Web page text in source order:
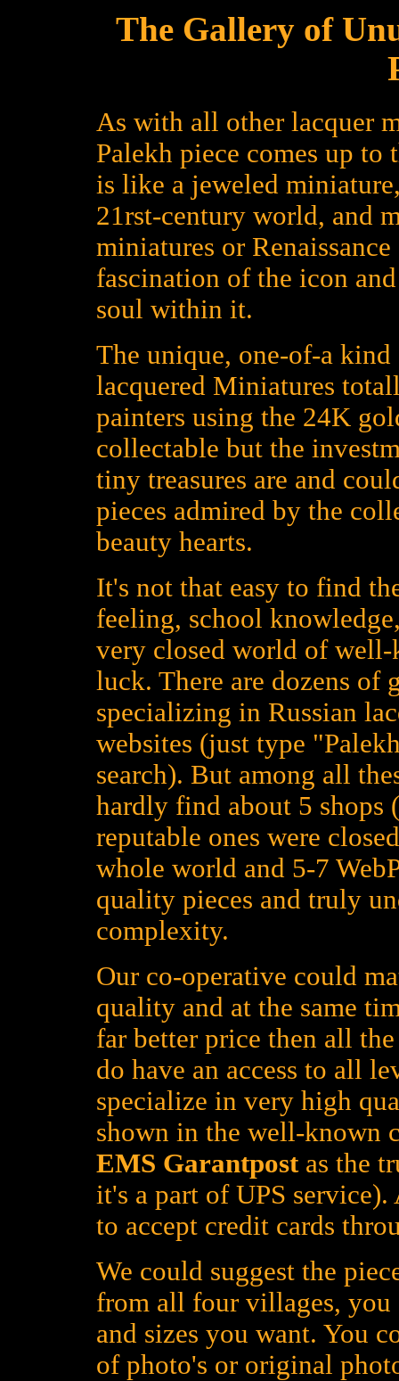
The Gallery of
As with all other lacquer
Palekh piece comes up
is like a jeweled
21rst-century world, and
miniatures or
fascination of the icon
soul within it.
The unique, one-of-a kind
lacquered Miniatures
painters using the 24K
collectable but the
tiny treasures are and
pieces admired by the
beauty hearts.
It's not that easy to find
feeling, school
very closed world of well-
luck. There are dozens of
specializing in Russian
websites (just type
search). But among all
hardly find about 5 shops
reputable ones were
whole world and 5-7
quality pieces and truly
complexity.
Our co-operative could
quality and at the same
far better price then all
do have an access to all
specialize in very high
shown in the well-known
EMS Garantpostas the
it's a part of UPS
to accept credit cards
We could suggest the
from all four villages, you
and sizes you want. You
of photo's or original